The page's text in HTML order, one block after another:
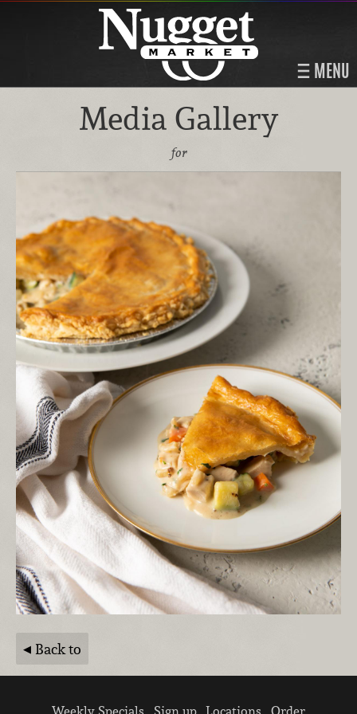
MENU
Media Gallery
for
Back to
Weekly Specials Sign up Locations Order